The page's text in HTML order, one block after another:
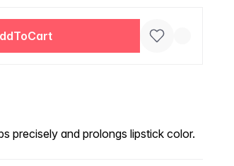
precisely and prolongs lipstick color.